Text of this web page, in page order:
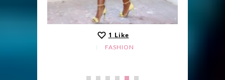
1 Like
FASHION